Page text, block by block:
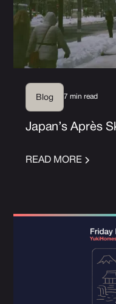
Blog 7 min read
Japan’s Après
READ MORE